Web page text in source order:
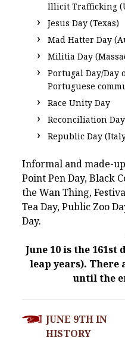
Illicit Trafficking
Jesus Day (Texas)
Mad Hatter Day
Militia Day
Portugal Day/Day
Portuguese
Race Unity Day
Reconciliation
Republic Day
Informal and made-
Point Pen Day, Black
the Wan Thing,
Tea Day, Public Zoo
Day.
June 10 is the
leap years). There
until the
POST
NAVIGATION
JUNE 9TH IN
HISTORY